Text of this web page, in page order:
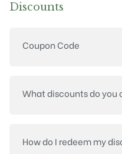
Discounts
Coupon Code
What discounts do you
How do I redeem my